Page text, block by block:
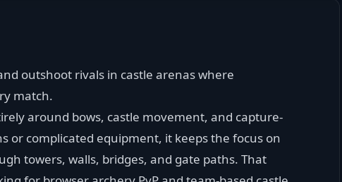
outshoot rivals in castle arenas where
match.
around bows, castle movement, and capture-
complicated equipment, it keeps the focus on
towers, walls, bridges, and gate paths. That